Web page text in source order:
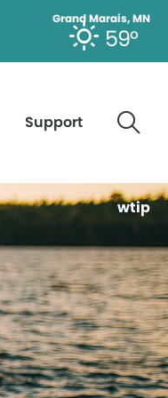
Grand Marais, MN
59°
Support
wtip